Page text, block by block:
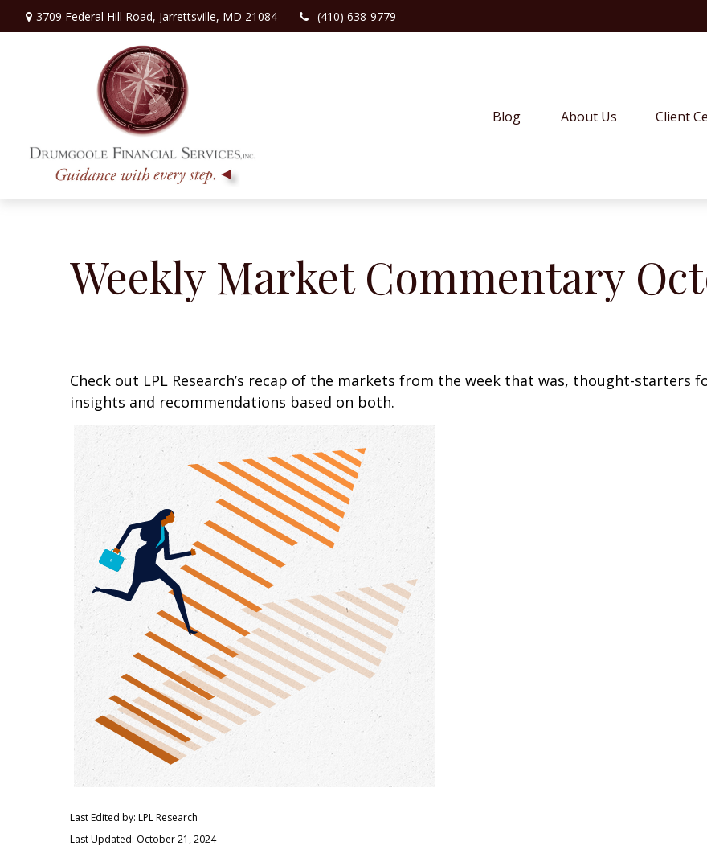
3709 Federal Hill Road, Jarrettsville, MD 21084 (410) 638-9779
Blog About Us Client
Weekly Market Commentary
Check out LPL Research’s recap of the markets from the week that was, thought-
insights and recommendations based on both.
Last Edited by: LPL Research
Last Updated: October 21, 2024